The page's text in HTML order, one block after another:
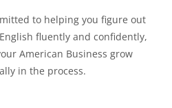
to helping you figure out
fluently and confidently,
American Business grow
in the process.